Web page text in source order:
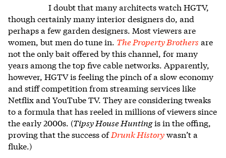
I doubt that many architects watch HGTV,
though certainly many interior designers do, and
perhaps a few garden designers. Most viewers are
women, but men do tune in. The Property Brothers are
not the only bait offered by this channel, for many
years among the top five cable networks. Apparently,
however, HGTV is feeling the pinch of a slow economy
and stiff competition from streaming services like
Netflix and YouTube TV. They are considering tweaks
to a formula that has reeled in millions of viewers since
the early 2000s. (Tipsy House Huntingis in the offing,
proving that the success of Drunk Historywasn’t a
fluke.)